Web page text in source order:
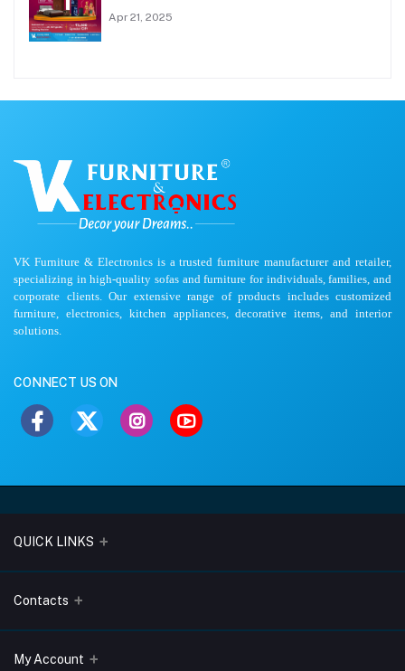
Apr 21, 2025
VK Furniture & Electronics is a trusted furniture manufacturer and retailer,
specializing in high-quality sofas and furniture for individuals, families, and
corporate clients. Our extensive range of products includes customized
furniture, electronics, kitchen appliances, decorative items, and interior
solutions.
CONNECT US ON
QUICK LINKS
About Us
Blogs
Terms & Conditions
Contacts
Address
My Account